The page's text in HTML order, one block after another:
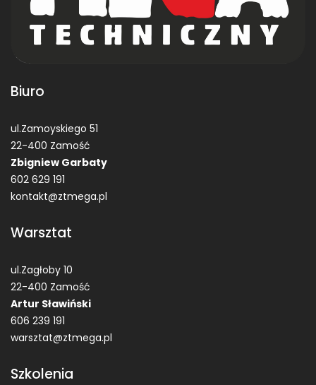
Biuro
ul.Zamoyskiego 51
22-400 Zamość
Zbigniew Garbaty
602 629 191
kontakt@ztmega.pl
Warsztat
ul.Zagłoby 10
22-400 Zamość
Artur Sławiński
606 239 191
warsztat@ztmega.pl
Szkolenia